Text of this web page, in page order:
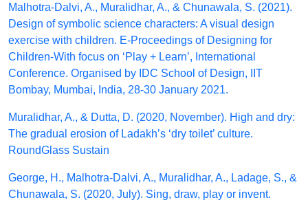
Malhotra-Dalvi, A., Muralidhar, A., & Chunawala, S. (2021).
Design of symbolic science characters: A visual design
exercise with children. E-Proceedings of Designing for
Children-With focus on ‘Play + Learn’, International
Conference. Organised by IDC School of Design, IIT
Bombay, Mumbai, India, 28-30 January 2021.
Muralidhar, A., & Dutta, D. (2020, November). High and dry:
The gradual erosion of Ladakh’s ‘dry toilet’ culture.
RoundGlass Sustain
George, H., Malhotra-Dalvi, A., Muralidhar, A., Ladage, S., &
Chunawala, S. (2020, July). Sing, draw, play or invent.